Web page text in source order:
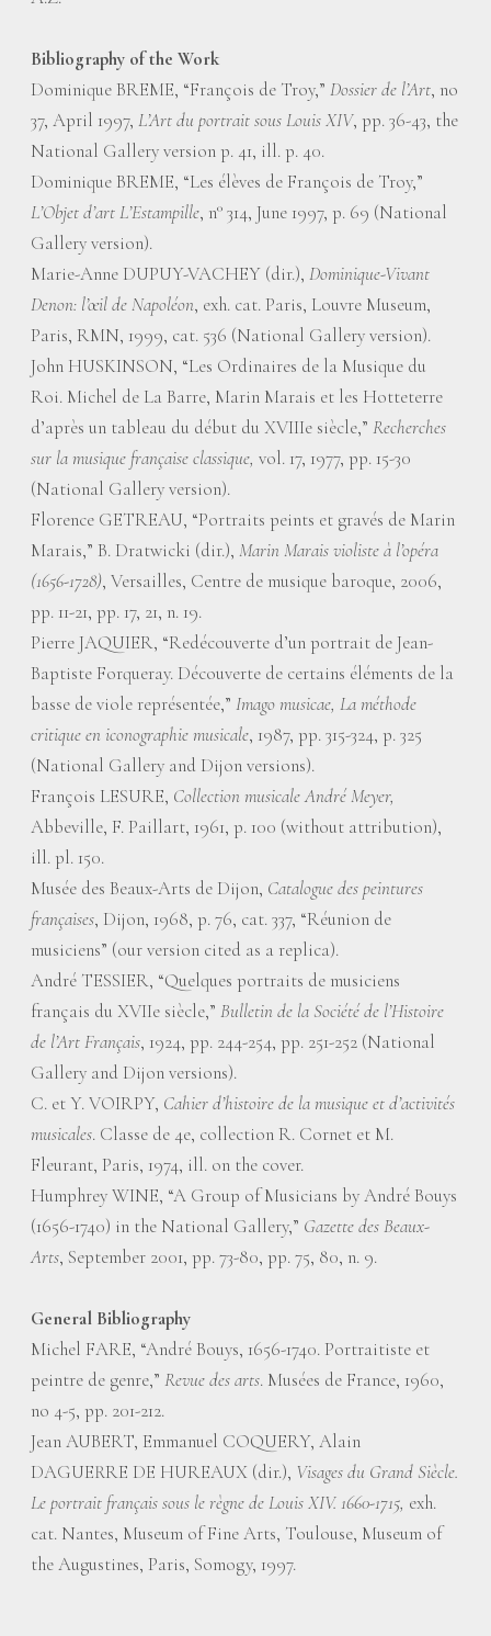
Bibliography of the Work
Dominique BREME, “François de Troy,” Dossier de l’Art, no
37, April 1997, L’Art du portrait sous Louis XIV, pp. 36-43, the
National Gallery version p. 41, ill. p. 40.
Dominique BREME, “Les élèves de François de Troy,”
L’Objet d’art L’Estampille, n° 314, June 1997, p. 69 (National
Gallery version).
Marie-Anne DUPUY-VACHEY (dir.), Dominique-Vivant
Denon: l’œil de Napoléon, exh. cat. Paris, Louvre Museum,
Paris, RMN, 1999, cat. 536 (National Gallery version).
John HUSKINSON, “Les Ordinaires de la Musique du
Roi. Michel de La Barre, Marin Marais et les Hotteterre
d’après un tableau du début du XVIIIe siècle,” Recherches
sur la musique française classique, vol. 17, 1977, pp. 15-30
(National Gallery version).
Florence GETREAU, “Portraits peints et gravés de Marin
Marais,” B. Dratwicki (dir.), Marin Marais violiste à l’opéra
(1656-1728), Versailles, Centre de musique baroque, 2006,
pp. 11-21, pp. 17, 21, n. 19.
Pierre JAQUIER, “Redécouverte d’un portrait de Jean-
Baptiste Forqueray. Découverte de certains éléments de la
basse de viole représentée,” Imago musicae, La méthode
critique en iconographie musicale, 1987, pp. 315-324, p. 325
(National Gallery and Dijon versions).
François LESURE, Collection musicale André Meyer,
Abbeville, F. Paillart, 1961, p. 100 (without attribution),
ill. pl. 150.
Musée des Beaux-Arts de Dijon, Catalogue des peintures
françaises, Dijon, 1968, p. 76, cat. 337, “Réunion de
musiciens” (our version cited as a replica).
André TESSIER, “Quelques portraits de musiciens
français du XVIIe siècle,” Bulletin de la Société de l’Histoire
de l’Art Français, 1924, pp. 244-254, pp. 251-252 (National
Gallery and Dijon versions).
C. et Y. VOIRPY, Cahier d’histoire de la musique et d’activités
musicales. Classe de 4e, collection R. Cornet et M.
Fleurant, Paris, 1974, ill. on the cover.
Humphrey WINE, “A Group of Musicians by André Bouys
(1656-1740) in the National Gallery,” Gazette des Beaux-
Arts, September 2001, pp. 73-80, pp. 75, 80, n. 9.
General Bibliography
Michel FARE, “André Bouys, 1656-1740. Portraitiste et
peintre de genre,” Revue des arts. Musées de France, 1960,
no 4-5, pp. 201-212.
Jean AUBERT, Emmanuel COQUERY, Alain
DAGUERRE DE HUREAUX (dir.), Visages du Grand Siècle.
Le portrait français sous le règne de Louis XIV. 1660-1715, exh.
cat. Nantes, Museum of Fine Arts, Toulouse, Museum of
the Augustines, Paris, Somogy, 1997.